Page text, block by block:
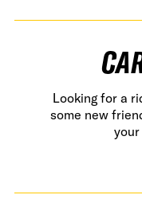
Looking for a
some new